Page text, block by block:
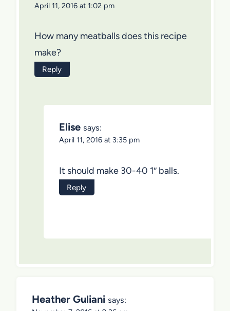
April 11, 2016 at 1:02 pm
How many meatballs does this recipe
make?
Reply
Elise says:
April 11, 2016 at 3:35 pm
It should make 30-40 1″ balls.
Reply
Heather Guliani says: